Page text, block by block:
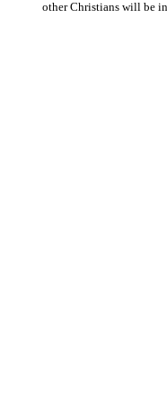
other Christians will be